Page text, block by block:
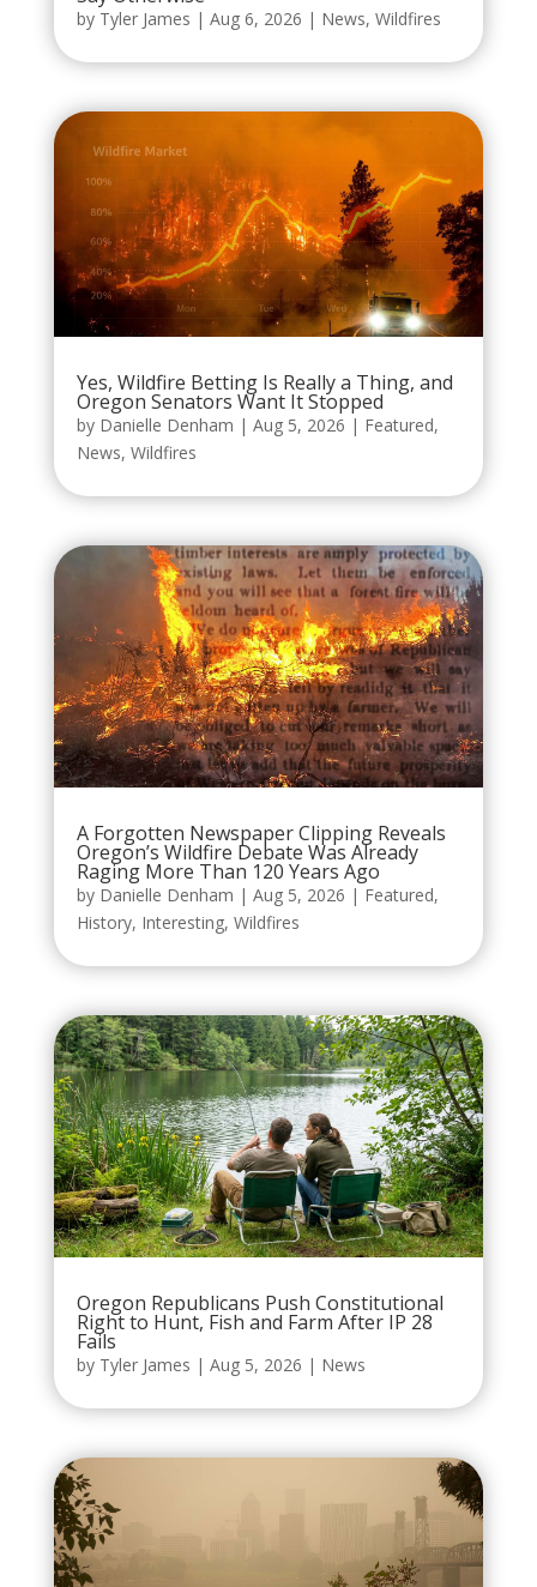
by Tyler James | Aug 6, 2026 | News, Wildfires
Yes, Wildfire Betting Is Really a Thing, and
Oregon Senators Want It Stopped
by Danielle Denham | Aug 5, 2026 | Featured,
News, Wildfires
A Forgotten Newspaper Clipping Reveals
Oregon’s Wildfire Debate Was Already
Raging More Than 120 Years Ago
by Danielle Denham | Aug 5, 2026 | Featured,
History, Interesting, Wildfires
Oregon Republicans Push Constitutional
Right to Hunt, Fish and Farm After IP 28
Fails
by Tyler James | Aug 5, 2026 | News